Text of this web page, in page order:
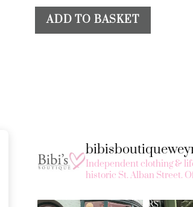
ADD TO BASKET
Independent clothing &
historic St. Alban Street.